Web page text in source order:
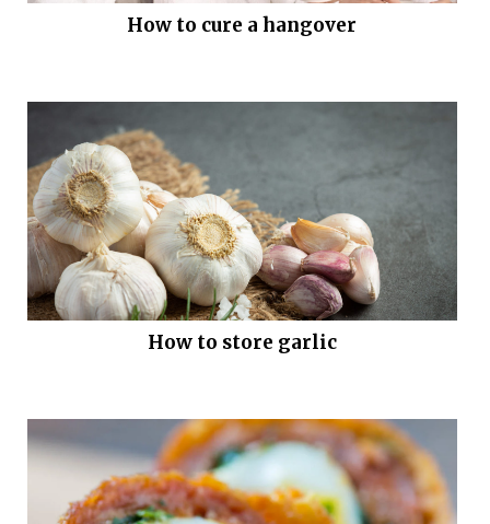
How to cure a hangover
How to store garlic